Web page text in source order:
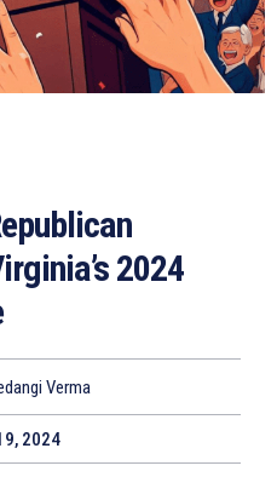
2024
Verma
2024